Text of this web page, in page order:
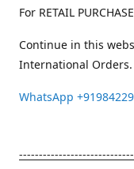
For RETAIL
Continue in this
International Orders.
WhatsApp